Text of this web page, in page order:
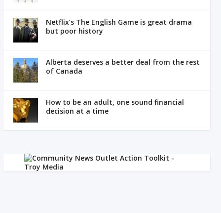
Netflix’s The English Game is great drama
but poor history
Alberta deserves a better deal from the rest
of Canada
How to be an adult, one sound financial
decision at a time